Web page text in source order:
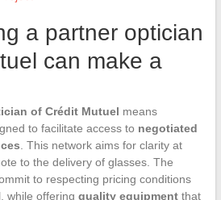
a partner optician
can make a
of Crédit Mutuel means
to facilitate access to negotiated
. This network aims for clarity at
to the delivery of glasses. The
to respecting pricing conditions
while offering quality equipmentthat